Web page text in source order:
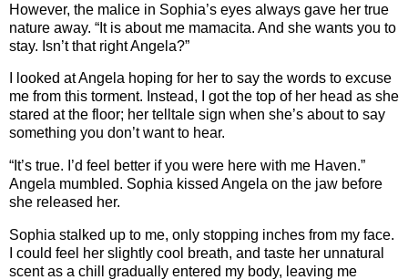
However, the malice in Sophia’s eyes always gave her true
nature away. “It is about me mamacita. And she wants you to
stay. Isn’t that right Angela?”
I looked at Angela hoping for her to say the words to excuse
me from this torment. Instead, I got the top of her head as she
stared at the floor; her telltale sign when she’s about to say
something you don’t want to hear.
“It’s true. I’d feel better if you were here with me Haven.”
Angela mumbled. Sophia kissed Angela on the jaw before
she released her.
Sophia stalked up to me, only stopping inches from my face.
I could feel her slightly cool breath, and taste her unnatural
scent as a chill gradually entered my body, leaving me